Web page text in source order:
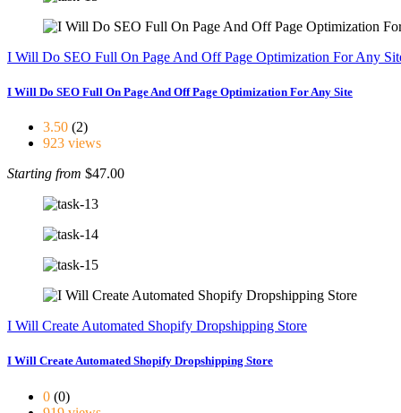
I Will Do SEO Full On Page And Off Page Optimization For Any
I Will Do SEO Full On Page And Off Page Optimization For Any Site
3.50 (2)
923 views
Starting from $47.00
I Will Create Automated Shopify Dropshipping Store
I Will Create Automated Shopify Dropshipping Store
0 (0)